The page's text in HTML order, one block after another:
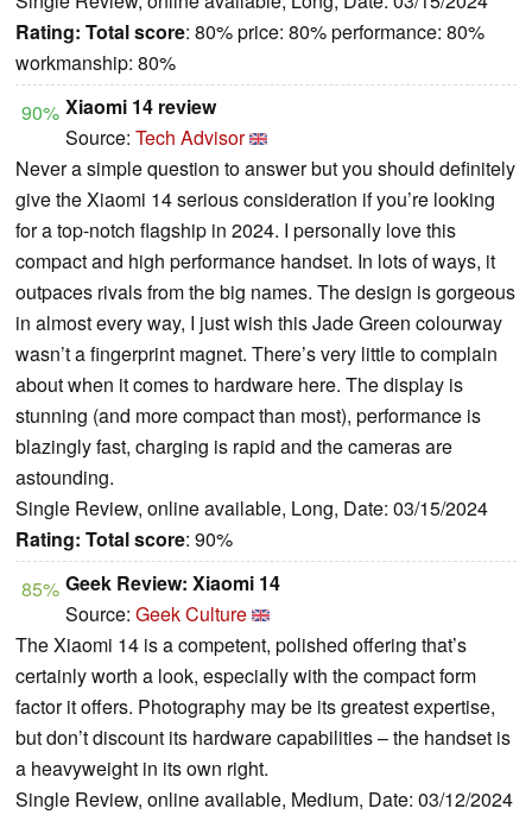
Rating: Total score: 80% price: 80% performance: 80%
workmanship: 80%
90% Xiaomi 14 review
Source: Tech Advisor
Never a simple question to answer but you should definitely
give the Xiaomi 14 serious consideration if you’re looking
for a top-notch flagship in 2024. I personally love this
compact and high performance handset. In lots of ways, it
outpaces rivals from the big names. The design is gorgeous
in almost every way, I just wish this Jade Green colourway
wasn’t a fingerprint magnet. There’s very little to complain
about when it comes to hardware here. The display is
stunning (and more compact than most), performance is
blazingly fast, charging is rapid and the cameras are
astounding.
Single Review, online available, Long, Date: 03/15/2024
Rating: Total score: 90%
85% Geek Review: Xiaomi 14
Source: Geek Culture
The Xiaomi 14 is a competent, polished offering that’s
certainly worth a look, especially with the compact form
factor it offers. Photography may be its greatest expertise,
but don’t discount its hardware capabilities – the handset is
a heavyweight in its own right.
Single Review, online available, Medium, Date: 03/12/2024